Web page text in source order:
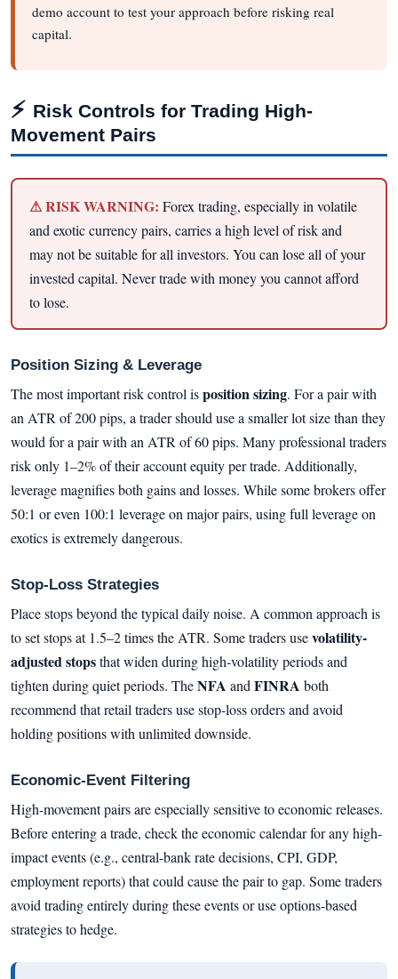
demo account to test your approach before risking real
capital.
⚡ Risk Controls for Trading High-
Movement Pairs
⚠ RISK WARNING: Forex trading, especially in volatile
and exotic currency pairs, carries a high level of risk and
may not be suitable for all investors. You can lose all of your
invested capital. Never trade with money you cannot afford
to lose.
Position Sizing & Leverage
The most important risk control isposition sizing. For a pair with
an ATR of 200 pips, a trader should use a smaller lot size than they
would for a pair with an ATR of 60 pips. Many professional traders
risk only 1–2% of their account equity per trade. Additionally,
leverage magnifies both gains and losses. While some brokers offer
50:1 or even 100:1 leverage on major pairs, using full leverage on
exotics is extremely dangerous.
Stop-Loss Strategies
Place stops beyond the typical daily noise. A common approach is
to set stops at 1.5–2 times the ATR. Some traders usevolatility-
adjusted stopsthat widen during high-volatility periods and
tighten during quiet periods. TheNFA and FINRA both
recommend that retail traders use stop-loss orders and avoid
holding positions with unlimited downside.
Economic-Event Filtering
High-movement pairs are especially sensitive to economic releases.
Before entering a trade, check the economic calendar for any high-
impact events (e.g., central-bank rate decisions, CPI, GDP,
employment reports) that could cause the pair to gap. Some traders
avoid trading entirely during these events or use options-based
strategies to hedge.